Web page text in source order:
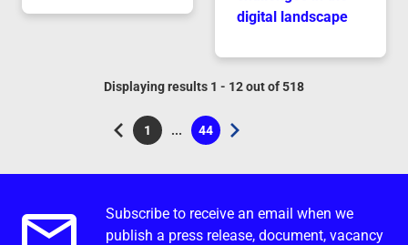
digital landscape
Displaying results 1 - 12 out of 518
Current page
1 ... Page
44
Email alerts.
Subscribe to receive an email when we
publish a press release, document, vacancy